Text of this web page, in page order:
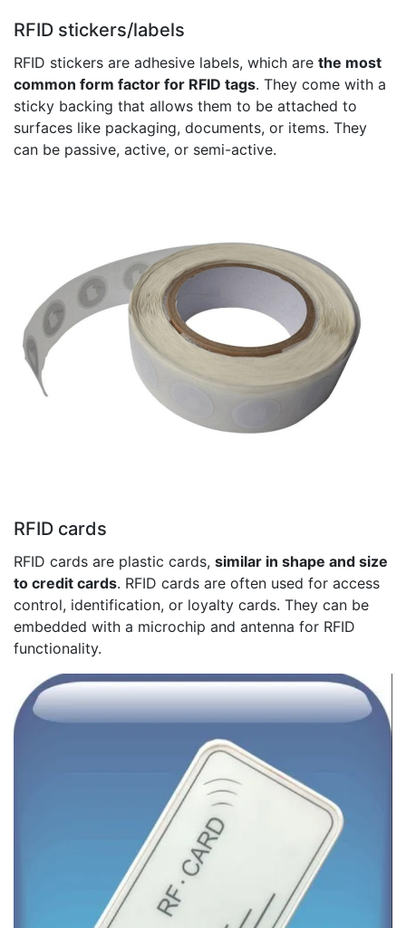
RFID stickers/labels
RFID stickers are adhesive labels, which are the most
common form factor for RFID tags. They come with a
sticky backing that allows them to be attached to
surfaces like packaging, documents, or items. They
can be passive, active, or semi-active.
RFID cards
RFID cards are plastic cards, similar in shape and size
to credit cards. RFID cards are often used for access
control, identification, or loyalty cards. They can be
embedded with a microchip and antenna for RFID
functionality.